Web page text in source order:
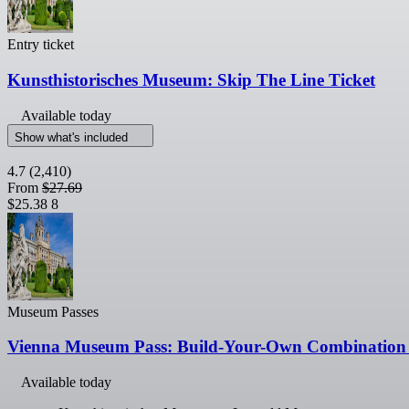
Entry ticket
Kunsthistorisches Museum: Skip The Line Ticket
Available today
Show what's included
4.7 (2,410)
From $27.69
$25.38 8
Museum Passes
Vienna Museum Pass: Build-Your-Own
Available today